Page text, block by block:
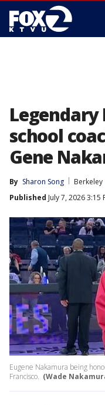
Legendary
school
Gene
By Sharon Song
Berkeley
Published July 7, 2026 3:15
Eugene Nakamura being
Francisco. (Wade